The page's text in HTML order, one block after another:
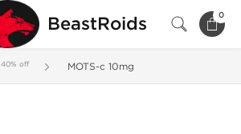
BeastRoids 0
40% off MOTS-c 10mg